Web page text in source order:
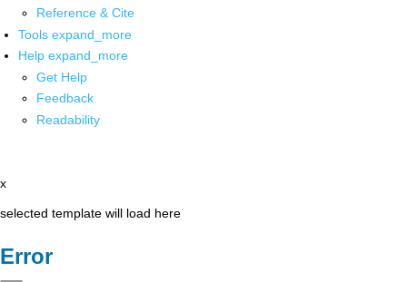
Reference & Cite
Tools expand_more
Help expand_more
Get Help
Feedback
Readability
x
selected template will load here
Error